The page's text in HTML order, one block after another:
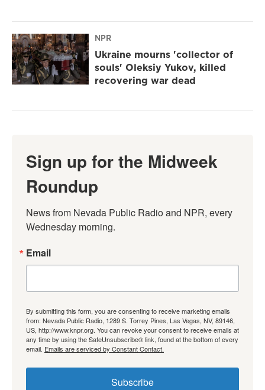
NPR
Ukraine mourns 'collector of
souls' Oleksiy Yukov, killed
recovering war dead
Sign up for the Midweek
Roundup
News from Nevada Public Radio and NPR, every
Wednesday morning.
Email
By submitting this form, you are consenting to receive marketing emails
from: Nevada Public Radio, 1289 S. Torrey Pines, Las Vegas, NV, 89146,
US, http://www.knpr.org. You can revoke your consent to receive emails at
any time by using the SafeUnsubscribe® link, found at the bottom of every
email. Emails are serviced by Constant Contact.
Subscribe